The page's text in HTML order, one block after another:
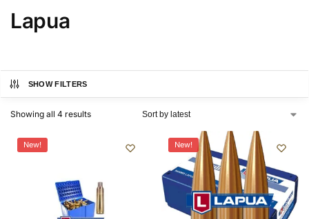
Lapua
SHOW FILTERS
Showing all 4 results
New! New!